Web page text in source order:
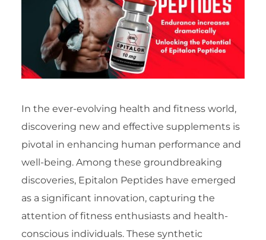
In the ever-evolving health and fitness world,
discovering new and effective supplements is
pivotal in enhancing human performance and
well-being. Among these groundbreaking
discoveries, Epitalon Peptides have emerged
as a significant innovation, capturing the
attention of fitness enthusiasts and health-
conscious individuals. These synthetic